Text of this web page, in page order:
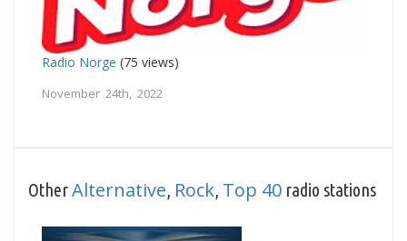
Radio Norge (75 views)
November 24th, 2022
OtherAlternative Rock Top 40 radio stations